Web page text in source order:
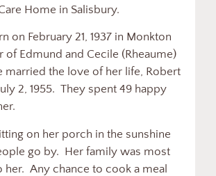
Home in Salisbury.
on February 21, 1937 in Monkton
of Edmund and Cecile (Rheaume)
married the love of her life, Robert
2, 1955. They spent 49 happy
on her porch in the sunshine
go by. Her family was most
her. Any chance to cook a meal